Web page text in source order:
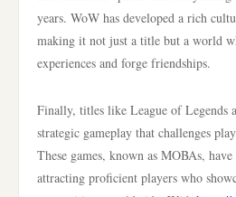
years. WoW has developed a rich
making it not just a title but a world
experiences and forge friendships.
Finally, titles like League of Legends
strategic gameplay that challenges
These games, known as MOBAs, have
attracting proficient players who